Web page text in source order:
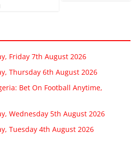
Friday 7th August 2026
Thursday 6th August 2026
Bet On Football Anytime,
Wednesday 5th August 2026
Tuesday 4th August 2026